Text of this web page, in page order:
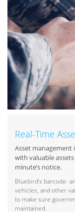
Real-Time
Asset management
with valuable
minute’s notice.
Bluebird’s barcode-
vehicles, and other
to make sure
maintained.